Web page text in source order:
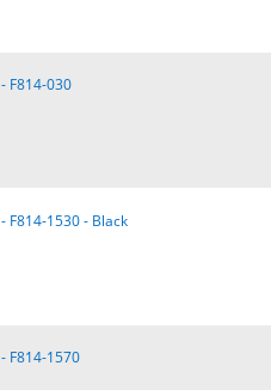
- F814-030
- F814-1530 - Black
- F814-1570